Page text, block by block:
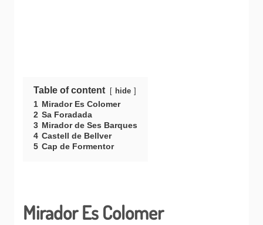
Table of content hide
1 Mirador Es Colomer
2 Sa Foradada
3 Mirador de Ses Barques
4 Castell de Bellver
5 Cap de Formentor
Mirador Es Colomer